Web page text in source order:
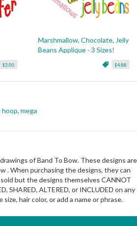
$3.00
Marshmallow, Chocolate, Jelly
Beans Applique - 3 Sizes!
$4.88
hoop, mega
of Band To Bow. These designs are
. When purchasing the designs, they can
but the designs themselves CANNOT
SHARED, ALTERED, or INCLUDED on any
hair color, or add a name or phrase.